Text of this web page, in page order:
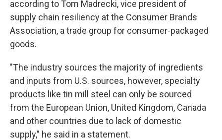
according to Tom Madrecki, vice president of
supply chain resiliency at the Consumer Brands
Association, a trade group for consumer-packaged
goods.
"The industry sources the majority of ingredients
and inputs from U.S. sources, however, specialty
products like tin mill steel can only be sourced
from the European Union, United Kingdom, Canada
and other countries due to lack of domestic
supply," he said in a statement.